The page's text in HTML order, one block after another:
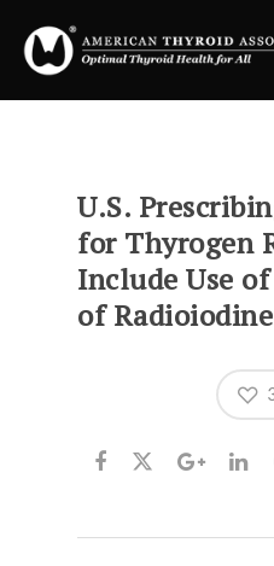
U.S.
for Thyrogen
Include Use
of